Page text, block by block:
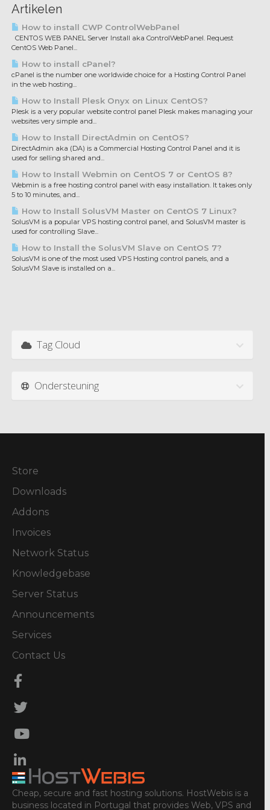
Artikelen
How to install CWP ControlWebPanel
CENTOS WEB PANEL Server Install aka ControlWebPanel. Request
CentOS Web Panel...
How to install cPanel?
cPanel is the number one worldwide choice for a Hosting Control Panel
in the web hosting...
How to Install Plesk Onyx on Linux CentOS?
Plesk is a very popular website control panel Plesk makes managing your
websites very simple and...
How to Install DirectAdmin on CentOS?
DirectAdmin aka (DA) is a Commercial Hosting Control Panel and it is
used for selling shared and...
How to Install Webmin on CentOS 7 or CentOS 8?
Webmin is a free hosting control panel with easy installation. It takes only
5 to 10 minutes, and...
How to Install SolusVM Master on CentOS 7 Linux?
SolusVM is a popular VPS hosting control panel, and SolusVM master is
used for controlling Slave...
How to Install the SolusVM Slave on CentOS 7?
SolusVM is one of the most used VPS Hosting control panels, and a
SolusVM Slave is installed on a...
Tag Cloud
Ondersteuning
Store
Downloads
Addons
Invoices
Network Status
Knowledgebase
Server Status
Announcements
Services
Contact Us
Cheap, secure and fast hosting solutions. HostWebis is a
business located in Portugal that provides Web, VPS and